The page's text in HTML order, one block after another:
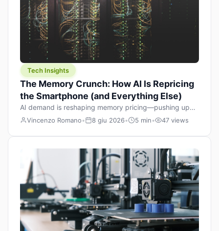
Tech Insights
The Memory Crunch: How AI Is Repricing
the Smartphone (and Everything Else)
AI demand is reshaping memory pricing—pushing up
the cost floor of smartphones and changing how we
Vincenzo Romano• 8 giu 2026• 5 min• 47 views